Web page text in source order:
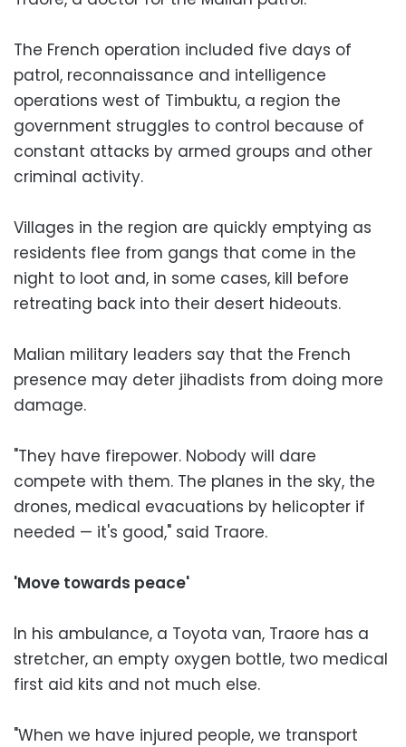
The French operation included five days of
patrol, reconnaissance and intelligence
operations west of Timbuktu, a region the
government struggles to control because of
constant attacks by armed groups and other
criminal activity.
Villages in the region are quickly emptying as
residents flee from gangs that come in the
night to loot and, in some cases, kill before
retreating back into their desert hideouts.
Malian military leaders say that the French
presence may deter jihadists from doing more
damage.
"They have firepower. Nobody will dare
compete with them. The planes in the sky, the
drones, medical evacuations by helicopter if
needed — it's good," said Traore.
'Move towards peace'
In his ambulance, a Toyota van, Traore has a
stretcher, an empty oxygen bottle, two medical
first aid kits and not much else.
"When we have injured people, we transport